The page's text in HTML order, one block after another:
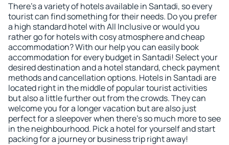
There's a variety of hotels available in Santadi, so every
tourist can find something for their needs. Do you prefer
a high standard hotel with All Inclusive or would you
rather go for hotels with cosy atmosphere and cheap
accommodation? With our help you can easily book
accommodation for every budget in Santadi! Select your
desired destination and a hotel standard, check payment
methods and cancellation options. Hotels in Santadi are
located right in the middle of popular tourist activities
but also a little further out from the crowds. They can
welcome you for a longer vacation but are also just
perfect for a sleepover when there's so much more to see
in the neighbourhood. Pick a hotel for yourself and start
packing for a journey or business trip right away!